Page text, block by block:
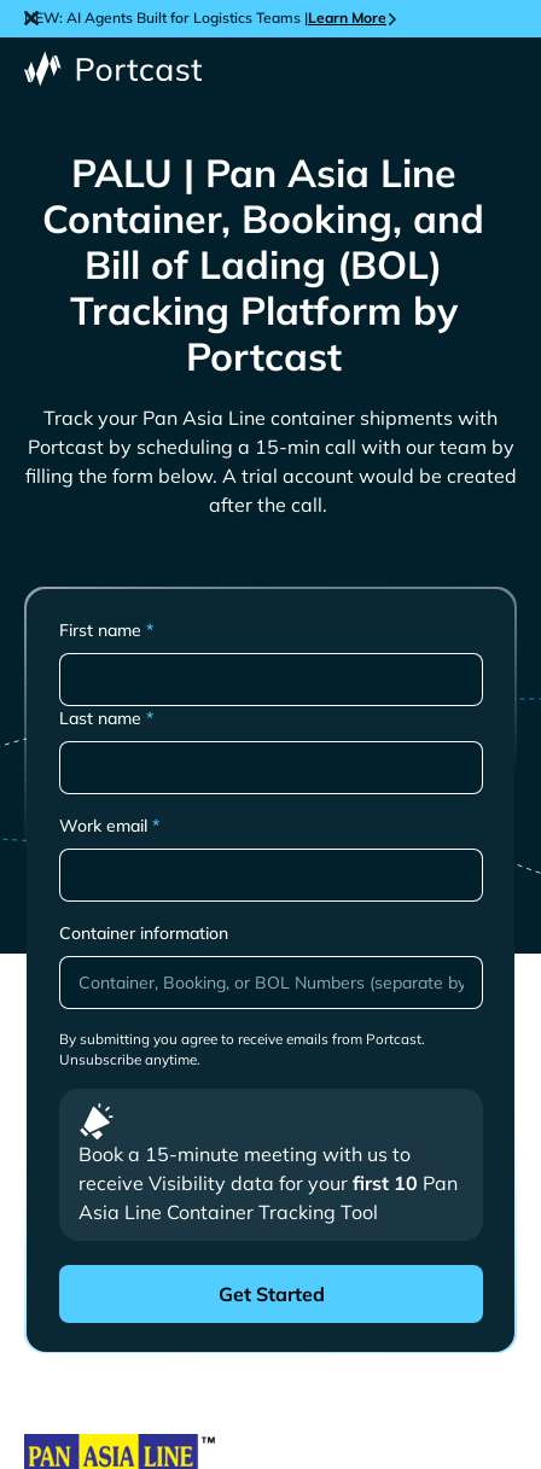
NEW: AI Agents Built for Logistics Teams |Learn More
PALU | Pan Asia Line
Container, Booking, and
Bill of Lading (BOL)
Tracking Platform by
Portcast
Track your Pan Asia Line container shipments with
Portcast by scheduling a 15-min call with our team by
filling the form below. A trial account would be created
after the call.
First name*
Last name*
Work email*
Container information
By submitting you agree to receive emails from Portcast.
Unsubscribe anytime.
Book a 15-minute meeting with us to
receive Visibility data for yourfirst 10 Pan
Asia Line Container Tracking Tool